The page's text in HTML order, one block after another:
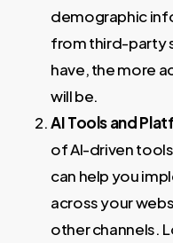
demographic
from third-party
have, the more
will be.
AI Tools and
of AI-driven
can help you
across your
other channels.